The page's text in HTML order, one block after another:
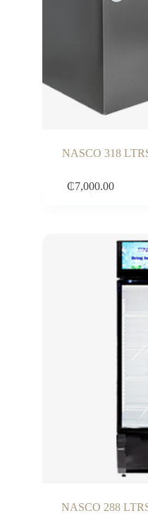
NASCO 318
₵7,000.00
NASCO 288